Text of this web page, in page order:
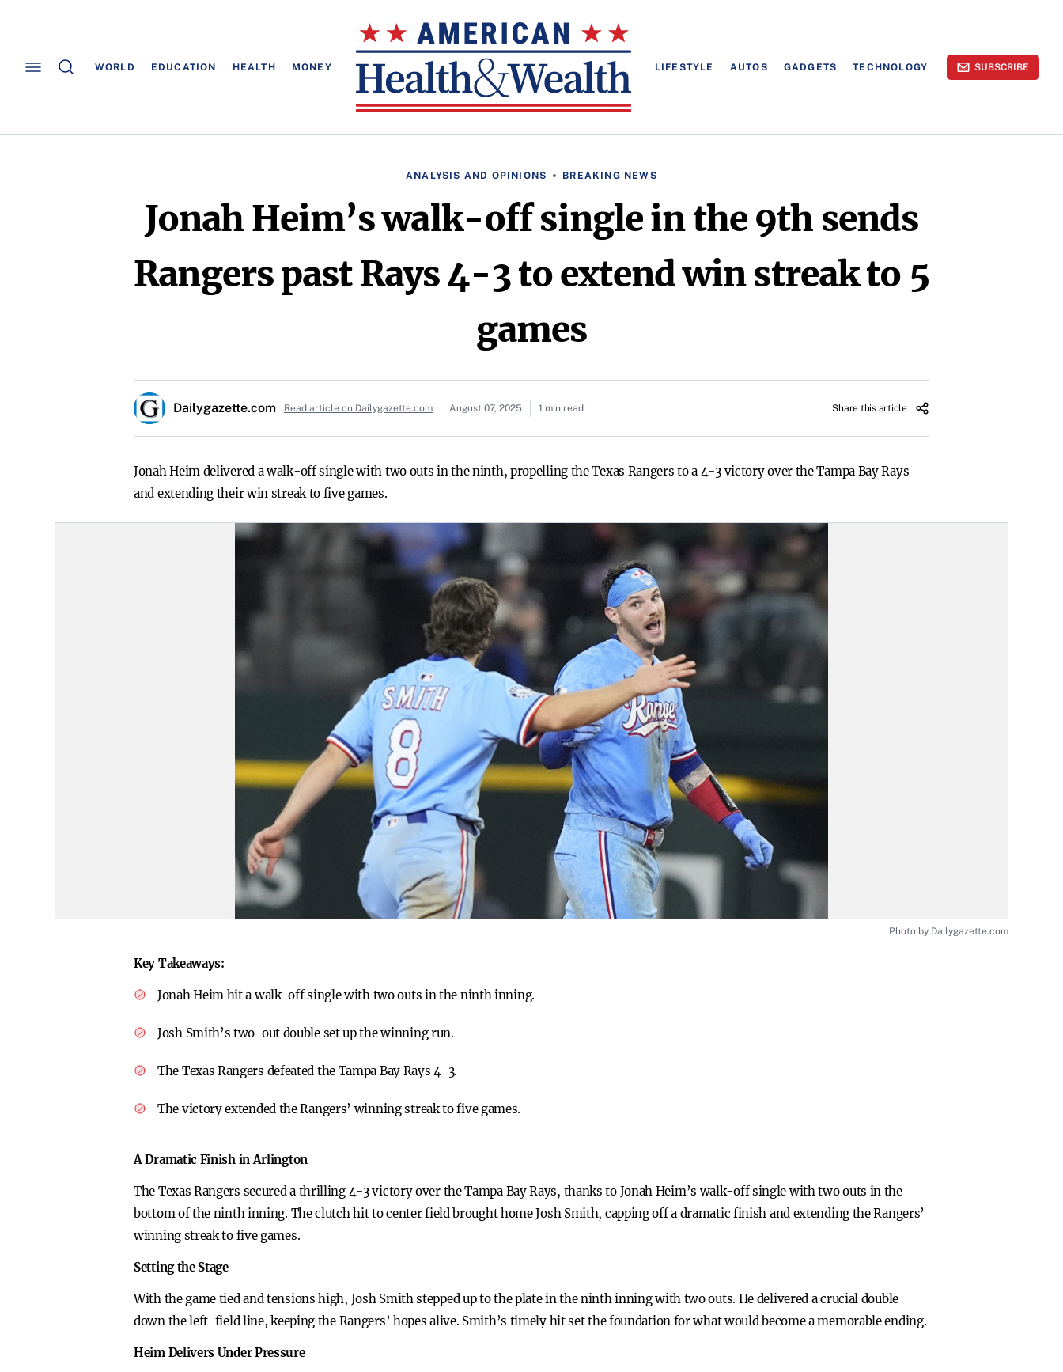
WORLD EDUCATION HEALTH MONEY LIFESTYLE AUTOS GADGETS TECHNOLOGY SUBSCRIBE
ANALYSIS AND OPINIONS BREAKING NEWS
Jonah Heim’s walk-off single in the 9th sends
Rangers past Rays 4-3 to extend win streak to 5
games
Dailygazette.com Read article on Dailygazette.com August 07, 2025 1 min read Share this article
Jonah Heim delivered a walk-off single with two outs in the ninth, propelling the Texas Rangers to a 4-3 victory over the Tampa Bay Rays
and extending their win streak to five games.
Photo by Dailygazette.com
Key Takeaways:
Jonah Heim hit a walk-off single with two outs in the ninth inning.
Josh Smith’s two-out double set up the winning run.
The Texas Rangers defeated the Tampa Bay Rays 4-3.
The victory extended the Rangers’ winning streak to five games.
A Dramatic Finish in Arlington
The Texas Rangers secured a thrilling 4-3 victory over the Tampa Bay Rays, thanks to Jonah Heim’s walk-off single with two outs in the
bottom of the ninth inning. The clutch hit to center field brought home Josh Smith, capping off a dramatic finish and extending the Rangers’
winning streak to five games.
Setting the Stage
With the game tied and tensions high, Josh Smith stepped up to the plate in the ninth inning with two outs. He delivered a crucial double
down the left-field line, keeping the Rangers’ hopes alive. Smith’s timely hit set the foundation for what would become a memorable ending.
Heim Delivers Under Pressure